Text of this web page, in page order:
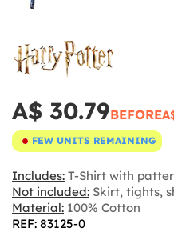
A$ 30.79BEFORE
FEW UNITS REMAINING
Includes: T-Shirt with
Not included: Skirt, tights,
Material: 100% Cotton
REF: 83125-0